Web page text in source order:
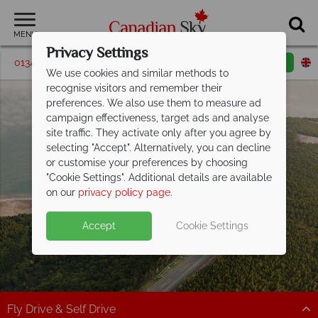
MENU
01342 395210 Request a callback
New Brunswick
Fly Drive & Self Drive
Privacy Settings
We use cookies and similar methods to
recognise visitors and remember their
preferences. We also use them to measure ad
campaign effectiveness, target ads and analyse
site traffic. They activate only after you agree by
selecting "Accept". Alternatively, you can decline
or customise your preferences by choosing
"Cookie Settings". Additional details are available
on our privacy policy page.
Accept Cookie Settings